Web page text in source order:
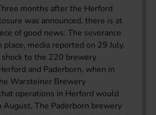
months after the Herford
was announced, there is at
of good news: The severance
place, media reported on 29 July.
shock to the 220 brewery
and Paderborn, when in
Warsteiner Brewery
operations in Herford would
The Paderborn brewery